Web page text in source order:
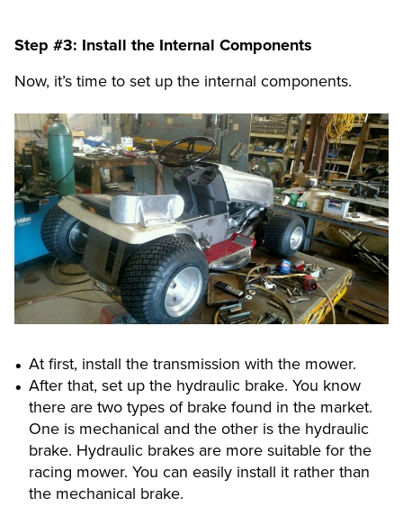
Step #3: Install the Internal Components
Now, it’s time to set up the internal components.
At first, install the transmission with the mower.
After that, set up the hydraulic brake. You know
there are two types of brake found in the market.
One is mechanical and the other is the hydraulic
brake. Hydraulic brakes are more suitable for the
racing mower. You can easily install it rather than
the mechanical brake.